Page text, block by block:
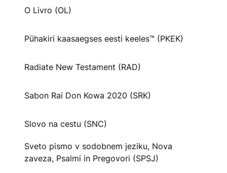
O Livro (OL)
Pühakiri kaasaegses eesti keeles™ (PKEK)
Radiate New Testament (RAD)
Sabon Rai Don Kowa 2020 (SRK)
Slovo na cestu (SNC)
Sveto pismo v sodobnem jeziku, Nova
zaveza, Psalmi in Pregovori (SPSJ)